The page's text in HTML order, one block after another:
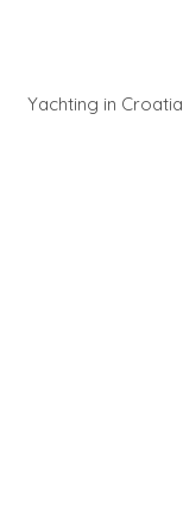
Yachting in Croatia